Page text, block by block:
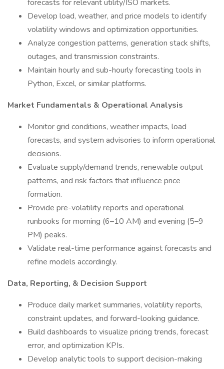
forecasts for relevant utility/ISO markets.
Develop load, weather, and price models to identify
volatility windows and optimization opportunities.
Analyze congestion patterns, generation stack shifts,
outages, and transmission constraints.
Maintain hourly and sub-hourly forecasting tools in
Python, Excel, or similar platforms.
Market Fundamentals & Operational Analysis
Monitor grid conditions, weather impacts, load
forecasts, and system advisories to inform operational
decisions.
Evaluate supply/demand trends, renewable output
patterns, and risk factors that influence price
formation.
Provide pre-volatility reports and operational
runbooks for morning (6–10 AM) and evening (5–9
PM) peaks.
Validate real-time performance against forecasts and
refine models accordingly.
Data, Reporting, & Decision Support
Produce daily market summaries, volatility reports,
constraint updates, and forward-looking guidance.
Build dashboards to visualize pricing trends, forecast
error, and optimization KPIs.
Develop analytic tools to support decision-making